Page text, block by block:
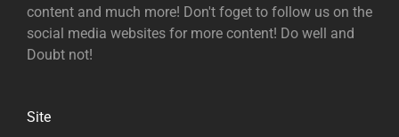
content and much more! Don't foget to follow us on the
social media websites for more content! Do well and
Doubt not!
Site